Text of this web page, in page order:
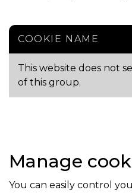
COOKIE NAME
This website does not
of this group.
Manage
You can easily control